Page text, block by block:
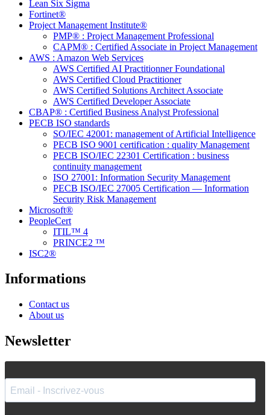
Lean Six Sigma
Fortinet®
Project Management Institute®
PMP® : Project Management Professional
CAPM® : Certified Associate in Project Management
AWS : Amazon Web Services
AWS Certified AI Practitionner Foundational
AWS Certified Cloud Practitioner
AWS Certified Solutions Architect Associate
AWS Certified Developer Associate
CBAP® : Certified Business Analyst Professional
PECB ISO standards
SO/IEC 42001: management of Artificial Intelligence
PECB ISO 9001 certification : quality Management
PECB ISO/IEC 22301 Certification : business
continuity management
ISO 27001: Information Security Management
PECB ISO/IEC 27005 Certification — Information
Security Risk Management
Microsoft®
PeopleCert
ITIL™ 4
PRINCE2 ™
ISC2®
Informations
Contact us
About us
Newsletter